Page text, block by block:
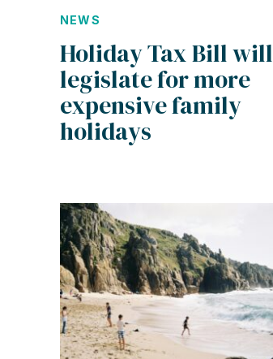
NEWS
Holiday Tax Bill will
legislate for more
expensive family
holidays